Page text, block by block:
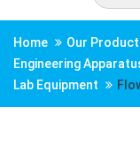
Home Our
Engineering
Lab Equipment